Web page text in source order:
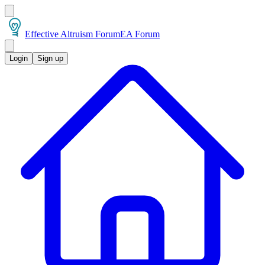
Effective Altruism ForumEA Forum
Login Sign up